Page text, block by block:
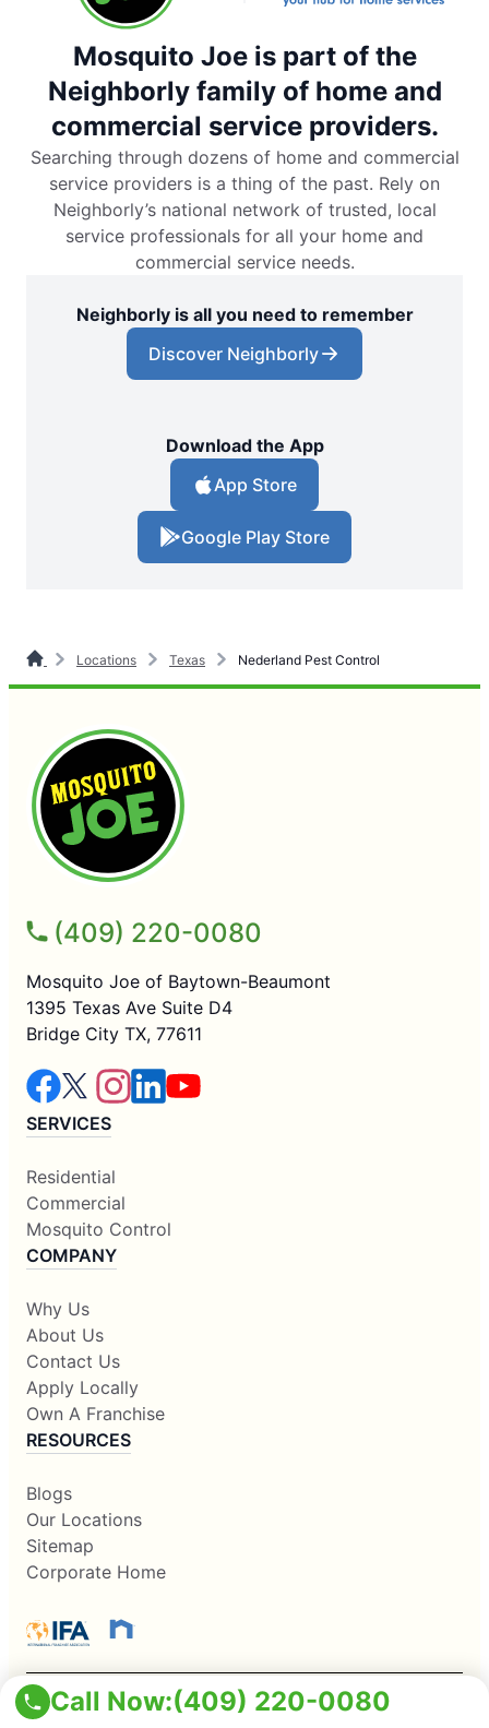
Call Now:(409) 220-0080
Mosquito Joe is part of the
Neighborly family of home and
commercial service providers.
Searching through dozens of home and commercial
service providers is a thing of the past. Rely on
Neighborly’s national network of trusted, local
service professionals for all your home and
commercial service needs.
Neighborly is all you need to remember
Discover Neighborly
Download the App
App Store
Google Play Store
Locations Texas Nederland Pest Control
(409) 220-0080
Mosquito Joe of Baytown-Beaumont
1395 Texas Ave Suite D4
Bridge City TX, 77611
SERVICES
Residential
Commercial
Mosquito Control
COMPANY
Why Us
About Us
Contact Us
Apply Locally
Own A Franchise
RESOURCES
Blogs
Our Locations
Sitemap
Corporate Home
This information is not intended as an offer to sell, or the